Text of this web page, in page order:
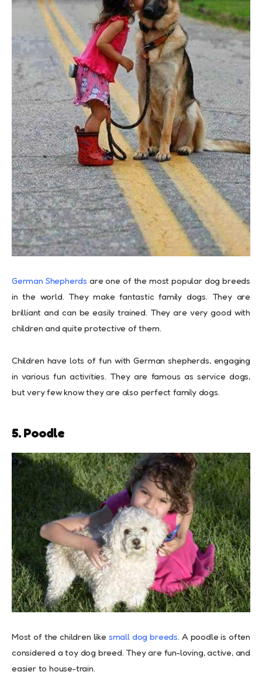
German Shepherds are one of the most popular dog breeds
in the world. They make fantastic family dogs. They are
brilliant and can be easily trained. They are very good with
children and quite protective of them.
Children have lots of fun with German shepherds, engaging
in various fun activities. They are famous as service dogs,
but very few know they are also perfect family dogs.
5. Poodle
Most of the children like small dog breeds. A poodle is often
considered a toy dog breed. They are fun-loving, active, and
easier to house-train.